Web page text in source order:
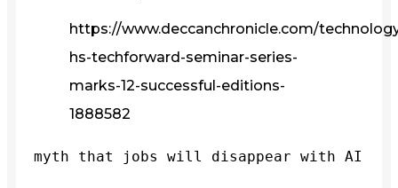
https://www.deccanchronicle.com/
hs-techforward-seminar-series-
marks-12-successful-editions-
1888582
myth that jobs will disappear with AI